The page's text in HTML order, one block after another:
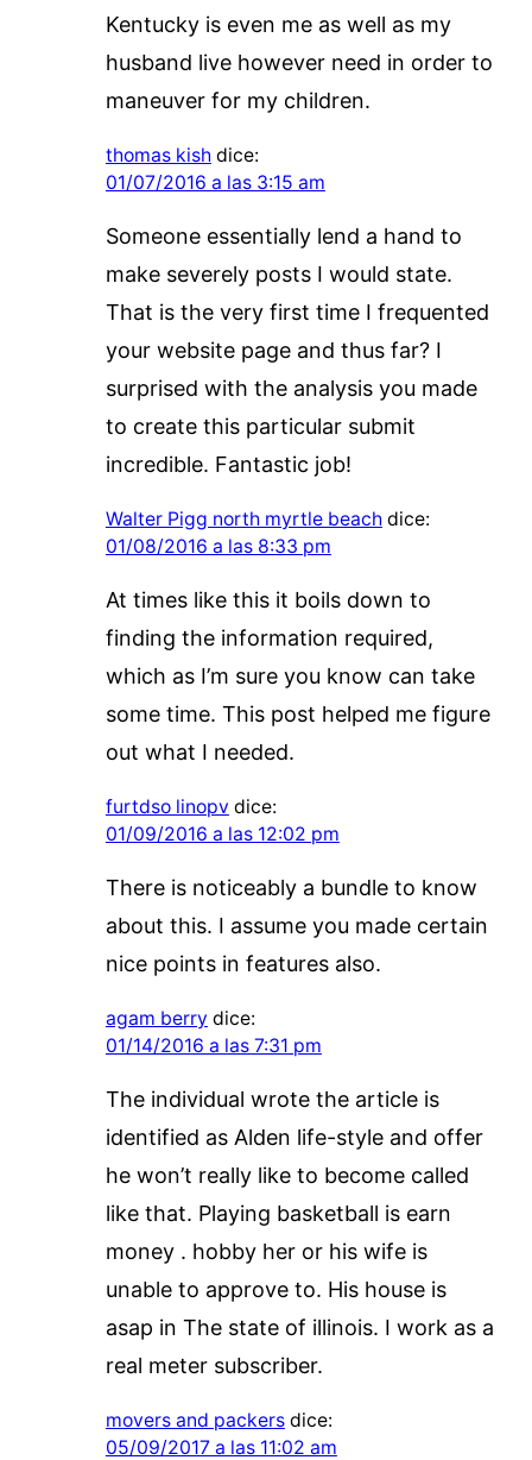
Kentucky is even me as well as my
husband live however need in order to
maneuver for my children.
thomas kish dice:
01/07/2016 a las 3:15 am
Someone essentially lend a hand to
make severely posts I would state.
That is the very first time I frequented
your website page and thus far? I
surprised with the analysis you made
to create this particular submit
incredible. Fantastic job!
Walter Pigg north myrtle beach dice:
01/08/2016 a las 8:33 pm
At times like this it boils down to
finding the information required,
which as I’m sure you know can take
some time. This post helped me figure
out what I needed.
furtdso linopv dice:
01/09/2016 a las 12:02 pm
There is noticeably a bundle to know
about this. I assume you made certain
nice points in features also.
agam berry dice:
01/14/2016 a las 7:31 pm
The individual wrote the article is
identified as Alden life-style and offer
he won’t really like to become called
like that. Playing basketball is earn
money . hobby her or his wife is
unable to approve to. His house is
asap in The state of illinois. I work as a
real meter subscriber.
movers and packers dice:
05/09/2017 a las 11:02 am